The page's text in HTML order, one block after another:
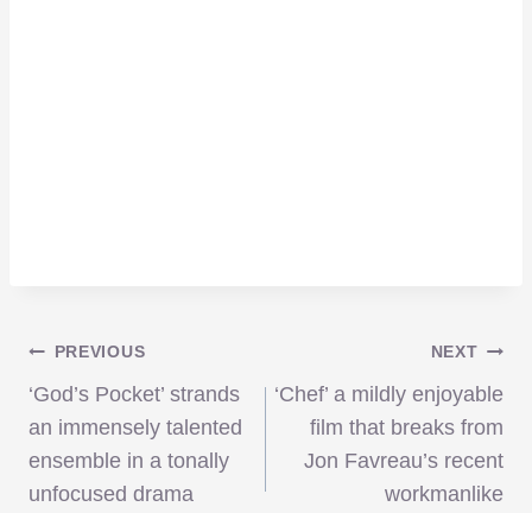
Post
navigation
PREVIOUS
‘God’s Pocket’ strands
an immensely talented
ensemble in a tonally
unfocused drama
NEXT
‘Chef’ a mildly enjoyable
film that breaks from
Jon Favreau’s recent
workmanlike